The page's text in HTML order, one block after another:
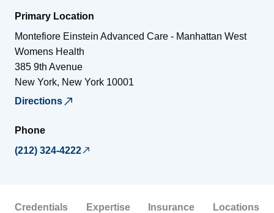
Primary Location
Montefiore Einstein Advanced Care - Manhattan West
Womens Health
385 9th Avenue
New York, New York 10001
Directions
Phone
(212) 324-4222
Credentials Expertise Insurance Locations